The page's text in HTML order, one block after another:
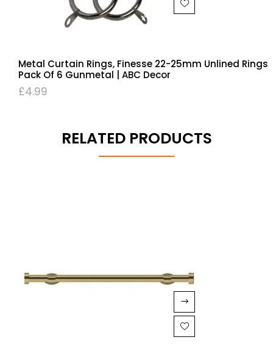
Metal Curtain Rings, Finesse 22-25mm Unlined Rings
Pack Of 6 Gunmetal | ABC Decor
£4.99
RELATED PRODUCTS